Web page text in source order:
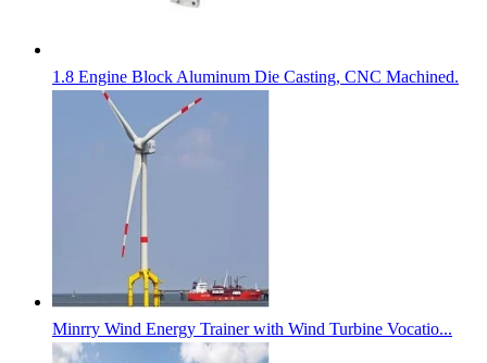
1.8 Engine Block Aluminum Die Casting, CNC Machined.
Minrry Wind Energy Trainer with Wind Turbine Vocatio...